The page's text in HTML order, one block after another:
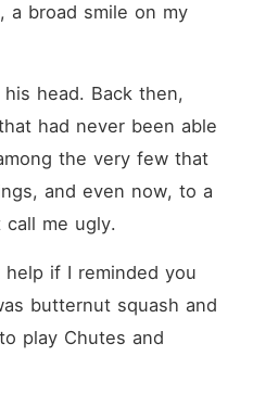
a broad smile on my
head. Back then,
had never been able
the very few that
and even now, to a
me ugly.
if I reminded you
butternut squash and
play Chutes and